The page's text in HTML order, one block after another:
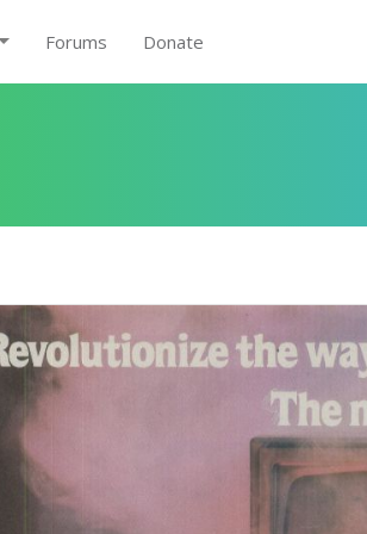
Forums Donate